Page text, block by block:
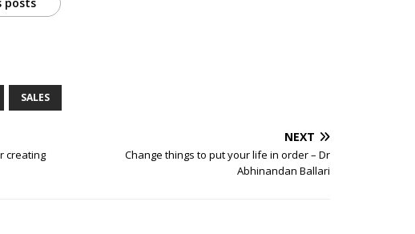
SALES
creating
NEXT
Change things to put your life in order – Dr
Abhinandan Ballari